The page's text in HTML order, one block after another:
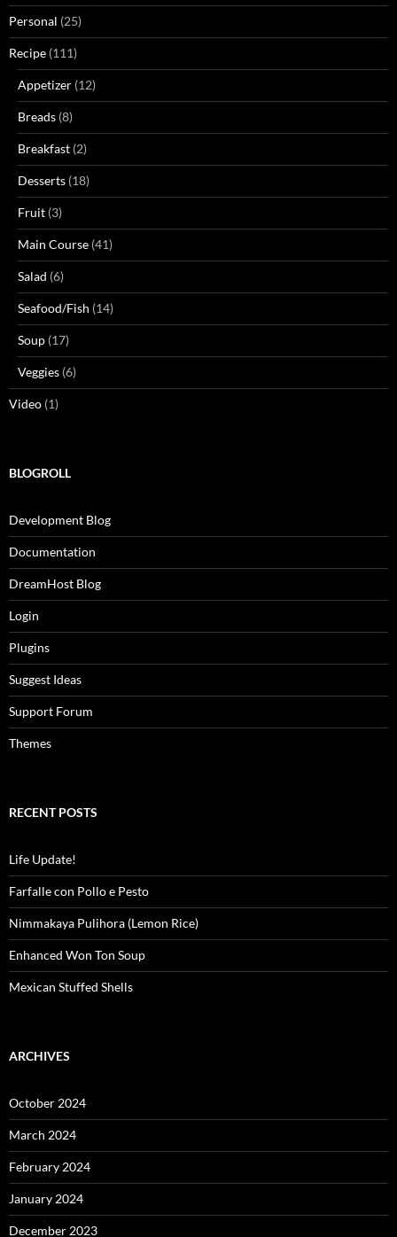
Personal (25)
Recipe (111)
Appetizer (12)
Breads (8)
Breakfast (2)
Desserts (18)
Fruit (3)
Main Course (41)
Salad (6)
Seafood/Fish (14)
Soup (17)
Veggies (6)
Video (1)
BLOGROLL
Development Blog
Documentation
DreamHost Blog
Login
Plugins
Suggest Ideas
Support Forum
Themes
RECENT POSTS
Life Update!
Farfalle con Pollo e Pesto
Nimmakaya Pulihora (Lemon Rice)
Enhanced Won Ton Soup
Mexican Stuffed Shells
ARCHIVES
October 2024
March 2024
February 2024
January 2024
December 2023